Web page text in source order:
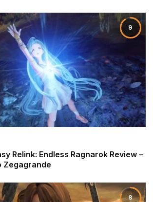
9
Relink: Endless Ragnarok Review –
Zegagrande
8